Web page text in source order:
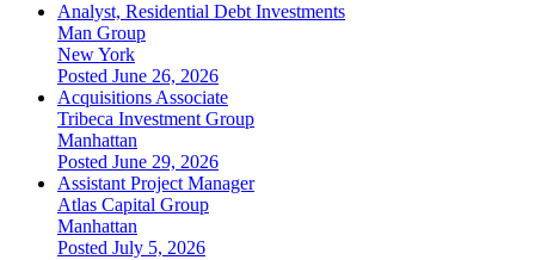
Analyst, Residential Debt Investments
Man Group
New York
Posted June 26, 2026
Acquisitions Associate
Tribeca Investment Group
Manhattan
Posted June 29, 2026
Assistant Project Manager
Atlas Capital Group
Manhattan
Posted July 5, 2026